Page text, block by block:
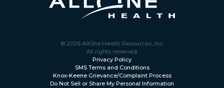
© 2026 AllOne Health Resources, Inc.
All rights reserved.
Privacy Policy
SMS Terms and Conditions
Knox-Keene Grievance/Complaint Process
Do Not Sell or Share My Personal Information